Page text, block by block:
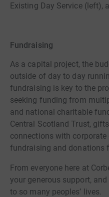
Existing Day Service (left),
Fundraising
As a capital project, the
outside of day to day
fundraising is key to the
seeking funding from
and national charitable
Central Scotland Trust,
connections with
fundraising and donations
From everyone here at
your generous support,
to so many peoples’ lives.